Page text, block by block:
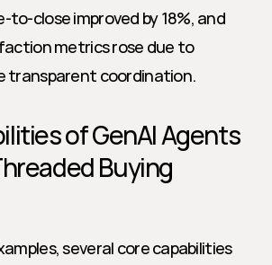
to-close improved by 18%, and
metrics rose due to
transparent coordination.
of GenAI Agents
Buying
several core capabilities